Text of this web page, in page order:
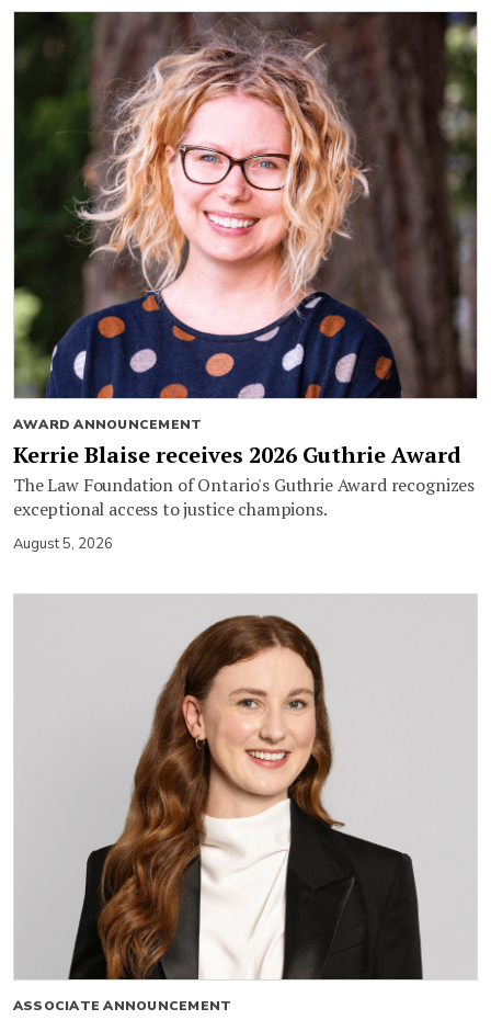
AWARD ANNOUNCEMENT
Kerrie Blaise receives 2026 Guthrie Award
The Law Foundation of Ontario's Guthrie Award recognizes
exceptional access to justice champions.
August 5, 2026
ASSOCIATE ANNOUNCEMENT